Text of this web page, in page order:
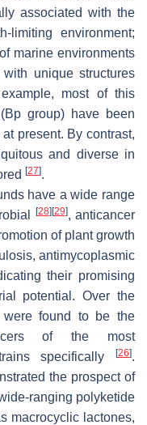
associated with the
limiting environment;
marine environments
unique structures
most of this
Bpgroup) have been
present. By contrast,
and diverse in
[27].
have a wide range
[28] [29], anticancer
of plant growth
antimycoplasmic
their promising
potential. Over the
found to be the
of the most
specifically[26].
the prospect of
ranging polyketide
macrocyclic lactones,